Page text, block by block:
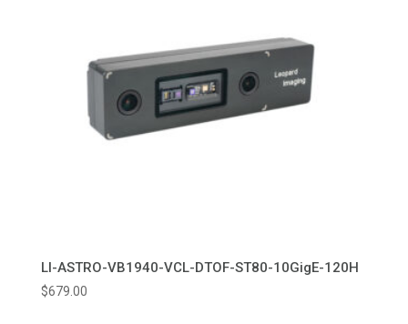
LI-ASTRO-VB1940-VCL-DTOF-ST80-10GigE-120H
$679.00